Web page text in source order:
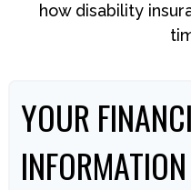
how disability
YOUR
INFORMATION